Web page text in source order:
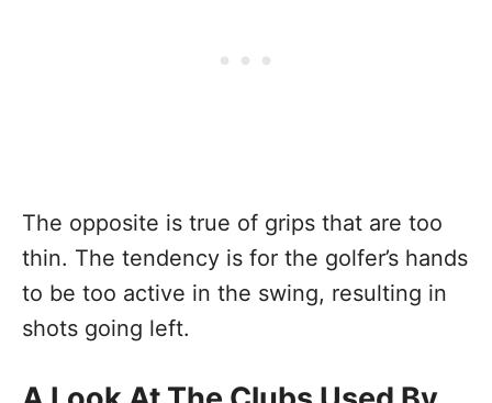
The opposite is true of grips that are too
thin. The tendency is for the golfer’s hands
to be too active in the swing, resulting in
shots going left.